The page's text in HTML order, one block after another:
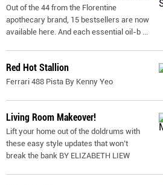
Out of the 44 from the Florentine
apothecary brand, 15 bestsellers are now
available here. And each essential oil-b
Red Hot Stallion
Ferrari 488 Pista By Kenny Yeo
Living Room Makeover!
Lift your home out of the doldrums with
these easy style updates that won’t
break the bank BY ELIZABETH LIEW